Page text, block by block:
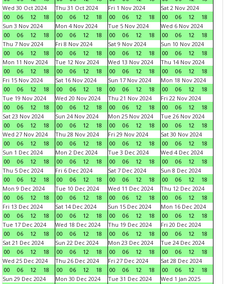
Wed 30 Oct 2024
00
06 12 18
Thu 31 Oct 2024
00
06 12 18
Fri 1 Nov 2024
00
06 12 18
Sat 2 Nov 2024
00
06 12
18
Sun 3 Nov 2024
00
06 12 18
Mon 4 Nov 2024
00
06 12 18
Tue 5 Nov 2024
00
06 12 18
Wed 6 Nov 2024
00
06 12
18
Thu 7 Nov 2024
00
06 12 18
Fri 8 Nov 2024
00
06 12 18
Sat 9 Nov 2024
00
06 12 18
Sun 10 Nov 2024
00
06 12
18
Mon 11 Nov 2024
00
06 12 18
Tue 12 Nov 2024
00
06 12 18
Wed 13 Nov 2024
00
06 12 18
Thu 14 Nov 2024
00
06 12
18
Fri 15 Nov 2024
00
06 12 18
Sat 16 Nov 2024
00
06 12 18
Sun 17 Nov 2024
00
06 12 18
Mon 18 Nov 2024
00
06 12
18
Tue 19 Nov 2024
00
06 12 18
Wed 20 Nov 2024
00
06 12 18
Thu 21 Nov 2024
00
06 12 18
Fri 22 Nov 2024
00
06 12
18
Sat 23 Nov 2024
00
06 12 18
Sun 24 Nov 2024
00
06 12 18
Mon 25 Nov 2024
00
06 12 18
Tue 26 Nov 2024
00
06 12
18
Wed 27 Nov 2024
00
06 12 18
Thu 28 Nov 2024
00
06 12 18
Fri 29 Nov 2024
00
06 12 18
Sat 30 Nov 2024
00
06 12
18
Sun 1 Dec 2024
00
06 12 18
Mon 2 Dec 2024
00
06 12 18
Tue 3 Dec 2024
00
06 12 18
Wed 4 Dec 2024
00
06 12
18
Thu 5 Dec 2024
00
06 12 18
Fri 6 Dec 2024
00
06 12 18
Sat 7 Dec 2024
00
06 12 18
Sun 8 Dec 2024
00
06 12
18
Mon 9 Dec 2024
00
06 12 18
Tue 10 Dec 2024
00
06 12 18
Wed 11 Dec 2024
00
06 12 18
Thu 12 Dec 2024
00
06 12
18
Fri 13 Dec 2024
00
06 12 18
Sat 14 Dec 2024
00
06 12 18
Sun 15 Dec 2024
00
06 12 18
Mon 16 Dec 2024
00
06 12
18
Tue 17 Dec 2024
00
06 12 18
Wed 18 Dec 2024
00
06 12 18
Thu 19 Dec 2024
00
06 12 18
Fri 20 Dec 2024
00
06 12
18
Sat 21 Dec 2024
00
06 12 18
Sun 22 Dec 2024
00
06 12 18
Mon 23 Dec 2024
00
06 12 18
Tue 24 Dec 2024
00
06 12
18
Wed 25 Dec 2024
00
06 12 18
Thu 26 Dec 2024
00
06 12 18
Fri 27 Dec 2024
00
06 12 18
Sat 28 Dec 2024
00
06 12
18
Sun 29 Dec 2024
Mon 30 Dec 2024
Tue 31 Dec 2024
Wed 1 Jan 2025